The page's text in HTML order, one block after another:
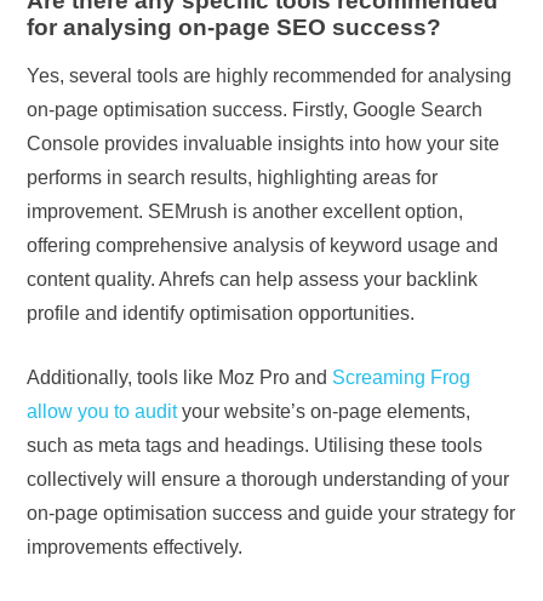
for analysing on-page SEO success?
Yes, several tools are highly recommended for analysing
on-page optimisation success. Firstly, Google Search
Console provides invaluable insights into how your site
performs in search results, highlighting areas for
improvement. SEMrush is another excellent option,
offering comprehensive analysis of keyword usage and
content quality. Ahrefs can help assess your backlink
profile and identify optimisation opportunities.
Additionally, tools like Moz Pro and Screaming Frog
allow you to audityour website’s on-page elements,
such as meta tags and headings. Utilising these tools
collectively will ensure a thorough understanding of your
on-page optimisation success and guide your strategy for
improvements effectively.